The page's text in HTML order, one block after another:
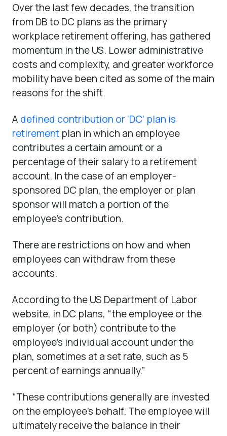
Over the last few decades, the transition
from DB to DC plans as the primary
workplace retirement offering, has gathered
momentum in the US. Lower administrative
costs and complexity, and greater workforce
mobility have been cited as some of the main
reasons for the shift.
A defined contribution or ‘DC’ plan is
retirement plan in which an employee
contributes a certain amount or a
percentage of their salary to a retirement
account. In the case of an employer-
sponsored DC plan, the employer or plan
sponsor will match a portion of the
employee’s contribution.
There are restrictions on how and when
employees can withdraw from these
accounts.
According to the US Department of Labor
website, in DC plans, “the employee or the
employer (or both) contribute to the
employee’s individual account under the
plan, sometimes at a set rate, such as 5
percent of earnings annually.”
“These contributions generally are invested
on the employee’s behalf. The employee will
ultimately receive the balance in their